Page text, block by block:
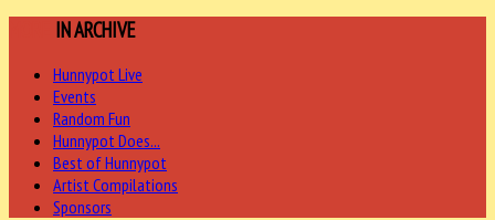
IN ARCHIVE
Hunnypot Live
Events
Random Fun
Hunnypot Does...
Best of Hunnypot
Artist Compilations
Sponsors